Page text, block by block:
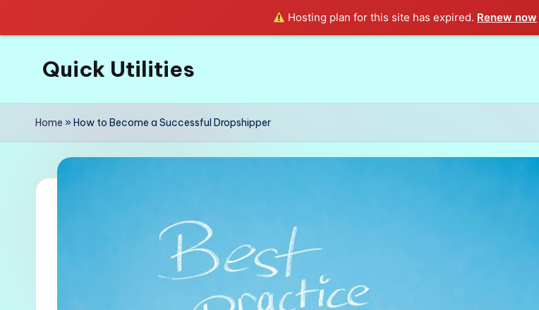
Hosting plan for this site has expired. Renew now
Quick Utilities
Everything
Quick
Utilities
Home » How to Become a Successful Dropshipper